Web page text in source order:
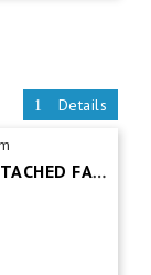
Details
SILC SINGLE STORY FOR RENT @ DETACHED FACTORY